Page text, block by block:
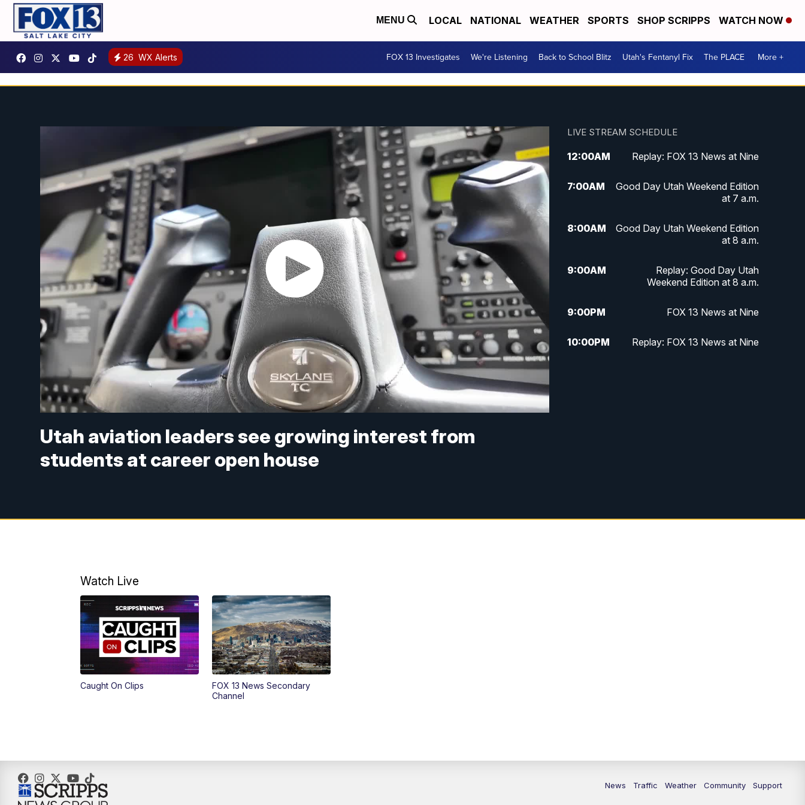
MENU LOCAL NATIONAL WEATHER SPORTS SHOP SCRIPPS WATCH NOW
26 WX Alerts FOX 13 Investigates We're Listening Back to School Blitz Utah's Fentanyl Fix The PLACE More +
Utah aviation leaders see growing interest from
students at career open house
LIVE STREAM SCHEDULE
12:00AM Replay: FOX 13 News at Nine
7:00AM
Good Day Utah Weekend Edition
at 7 a.m.
8:00AM
Good Day Utah Weekend Edition
at 8 a.m.
9:00AM
Replay: Good Day Utah
Weekend Edition at 8 a.m.
9:00PM FOX 13 News at Nine
10:00PM Replay: FOX 13 News at Nine
Watch Live
Caught On Clips
FOX 13 News Secondary
Channel
News Traffic Weather Community Support